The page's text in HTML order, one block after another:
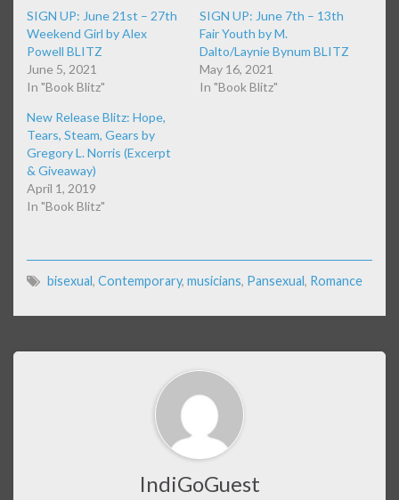
SIGN UP: June 21st – 27th
Weekend Girl by Alex
Powell BLITZ
June 5, 2021
In "Book Blitz"
SIGN UP: June 7th – 13th
Fair Youth by M.
Dalto/Laynie Bynum BLITZ
May 16, 2021
In "Book Blitz"
New Release Blitz: Hope,
Tears, Steam, Gears by
Gregory L. Norris (Excerpt
& Giveaway)
April 1, 2019
In "Book Blitz"
bisexual, Contemporary, musicians, Pansexual, Romance
IndiGoGuest